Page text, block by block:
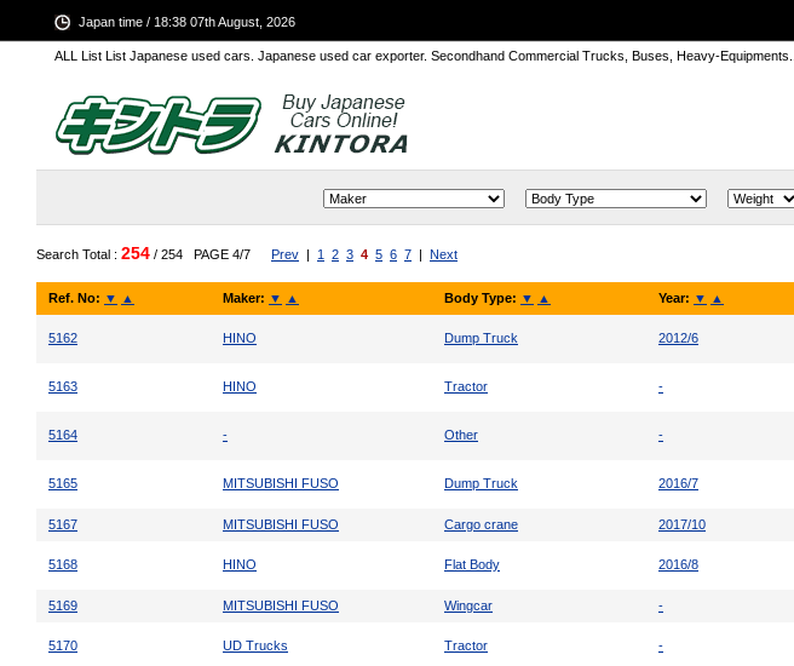
ALL List List Japanese used cars. Japanese used car exporter. Secondhand Commercial Trucks, Buses, Heavy-Equipments...
Japan time / 18:38 07th August, 2026
Search Total : 254 / 254 PAGE 4/7 Prev | 1 2 3 4 5 6 7 | Next
Ref. No: ▼ ▲ Maker: ▼ ▲ Body Type: ▼ ▲ Year: ▼ ▲
5162 HINO Dump Truck 2012/6
5163 HINO Tractor -
5164 - Other -
5165 MITSUBISHI FUSO Dump Truck 2016/7
5167 MITSUBISHI FUSO Cargo crane 2017/10
5168 HINO Flat Body 2016/8
5169 MITSUBISHI FUSO Wingcar -
5170 UD Trucks Tractor -